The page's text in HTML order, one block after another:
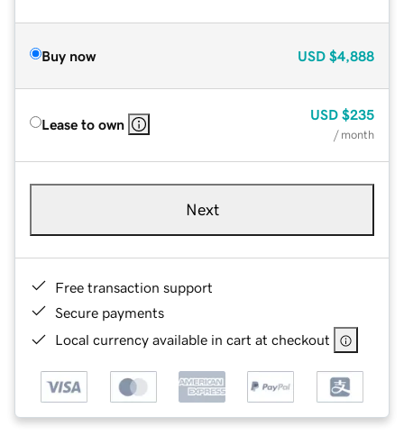
Buy now USD $4,888
Lease to own
USD $235
/ month
Next
Free transaction support
Secure payments
Local currency available in cart at checkout